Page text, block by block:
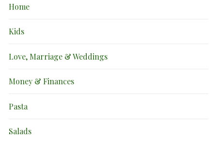
Home
Kids
Love, Marriage & Weddings
Money & Finances
Pasta
Salads